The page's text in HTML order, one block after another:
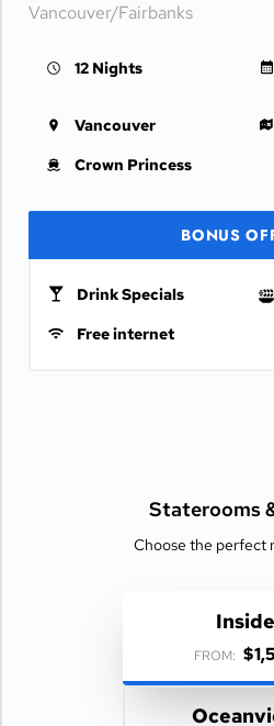
Vancouver/Fairbanks
12 Nights
Vancouver
Crown Princess
BONUS
Drink Specials
Free internet
Staterooms
Choose the perfect
Inside
FROM: